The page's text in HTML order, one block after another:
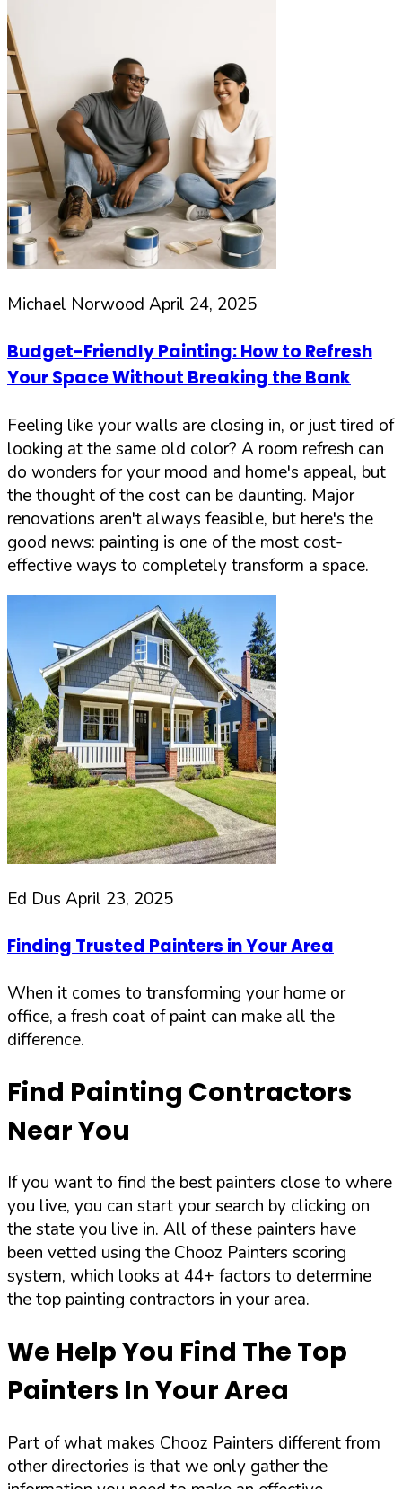
Michael Norwood April 24, 2025
Budget-Friendly Painting: How to Refresh
Your Space Without Breaking the Bank
Feeling like your walls are closing in, or just tired of
looking at the same old color? A room refresh can
do wonders for your mood and home's appeal, but
the thought of the cost can be daunting. Major
renovations aren't always feasible, but here's the
good news: painting is one of the most cost-
effective ways to completely transform a space.
Ed Dus April 23, 2025
Finding Trusted Painters in Your Area
When it comes to transforming your home or
office, a fresh coat of paint can make all the
difference.
Find Painting Contractors
Near You
If you want to find the best painters close to where
you live, you can start your search by clicking on
the state you live in. All of these painters have
been vetted using the Chooz Painters scoring
system, which looks at 44+ factors to determine
the top painting contractors in your area.
We Help You Find The Top
Painters In Your Area
Part of what makes Chooz Painters different from
other directories is that we only gather the